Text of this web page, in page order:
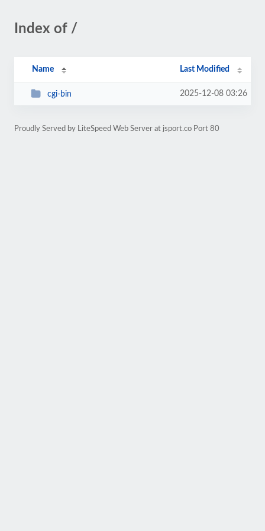
Index of /
Name Last Modified
cgi-bin 2025-12-08 03:26
Proudly Served by LiteSpeed Web Server at jsport.co Port 80